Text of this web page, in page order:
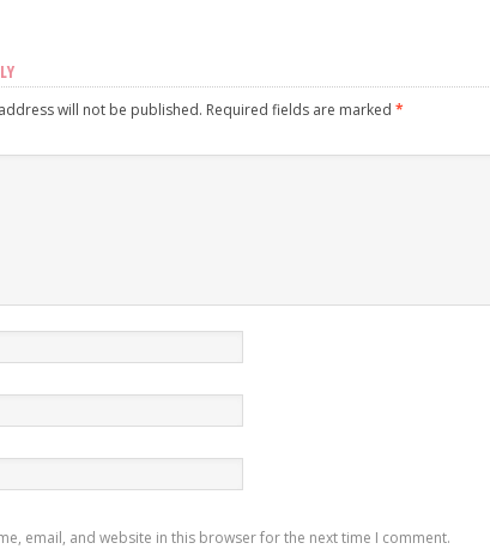
will not be published. Required fields are marked *
email, and website in this browser for the next time I comment.